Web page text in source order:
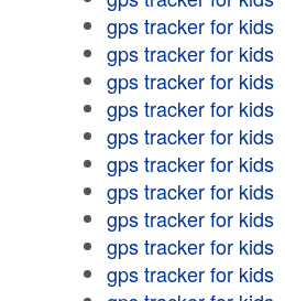
gps tracker for kids
gps tracker for kids
gps tracker for kids
gps tracker for kids
gps tracker for kids
gps tracker for kids
gps tracker for kids
gps tracker for kids
gps tracker for kids
gps tracker for kids